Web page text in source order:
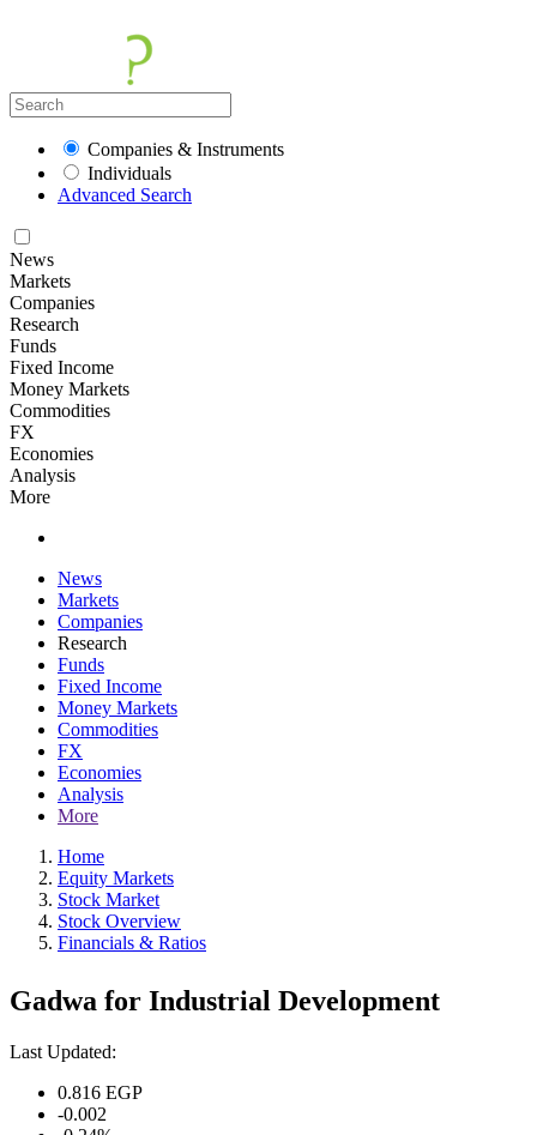
Companies & Instruments
Individuals
Advanced Search
News
Markets
Companies
Research
Funds
Fixed Income
Money Markets
Commodities
FX
Economies
Analysis
More
News
Markets
Companies
Research
Funds
Fixed Income
Money Markets
Commodities
FX
Economies
Analysis
More
Home
Equity Markets
Stock Market
Stock Overview
Financials & Ratios
Gadwa for Industrial Development
Last Updated:
0.816 EGP
-0.002